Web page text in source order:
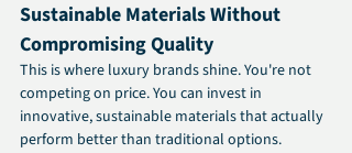
Sustainable Materials Without
Compromising Quality
This is where luxury brands shine. You're not
competing on price. You can invest in
innovative, sustainable materials that actually
perform better than traditional options.